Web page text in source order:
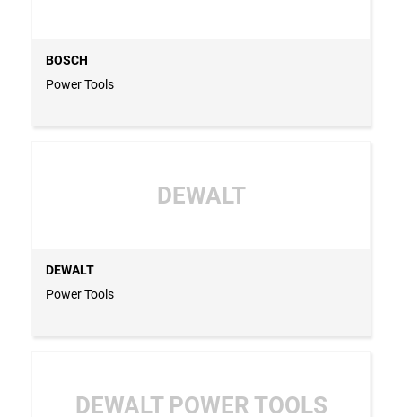
BOSCH
Power Tools
DEWALT
DEWALT
Power Tools
DEWALT POWER TOOLS